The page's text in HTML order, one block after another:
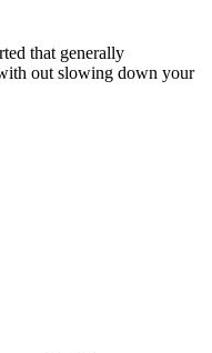
that generally
out slowing down your